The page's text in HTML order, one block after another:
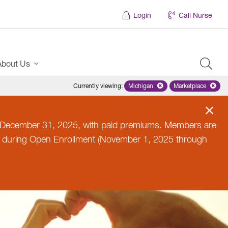
Login Call Nurse
Us
Currently viewing: Remove selected state
Michigan Remove
Marketplace
31, 2025, with paid premiums. Members are
Open Enrollment (November 1, 2025 through